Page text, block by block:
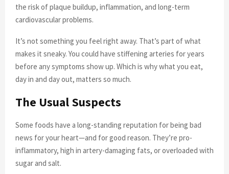
the risk of plaque buildup, inflammation, and long-term
cardiovascular problems.
It’s not something you feel right away. That’s part of what
makes it sneaky. You could have stiffening arteries for years
before any symptoms show up. Which is why what you eat,
day in and day out, matters so much.
The Usual Suspects
Some foods have a long-standing reputation for being bad
news for your heart—and for good reason. They’re pro-
inflammatory, high in artery-damaging fats, or overloaded with
sugar and salt.